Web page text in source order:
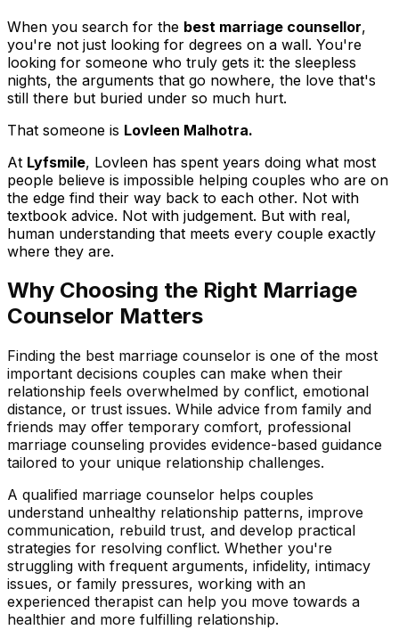
When you search for the best marriage counsellor,
you're not just looking for degrees on a wall. You're
looking for someone who truly gets it: the sleepless
nights, the arguments that go nowhere, the love that's
still there but buried under so much hurt.
That someone is Lovleen Malhotra.
At Lyfsmile, Lovleen has spent years doing what most
people believe is impossible helping couples who are on
the edge find their way back to each other. Not with
textbook advice. Not with judgement. But with real,
human understanding that meets every couple exactly
where they are.
Why Choosing the Right Marriage
Counselor Matters
Finding the best marriage counselor is one of the most
important decisions couples can make when their
relationship feels overwhelmed by conflict, emotional
distance, or trust issues. While advice from family and
friends may offer temporary comfort, professional
marriage counseling provides evidence-based guidance
tailored to your unique relationship challenges.
A qualified marriage counselor helps couples
understand unhealthy relationship patterns, improve
communication, rebuild trust, and develop practical
strategies for resolving conflict. Whether you're
struggling with frequent arguments, infidelity, intimacy
issues, or family pressures, working with an
experienced therapist can help you move towards a
healthier and more fulfilling relationship.